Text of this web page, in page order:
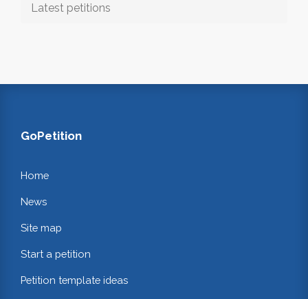
Latest petitions
GoPetition
Home
News
Site map
Start a petition
Petition template ideas